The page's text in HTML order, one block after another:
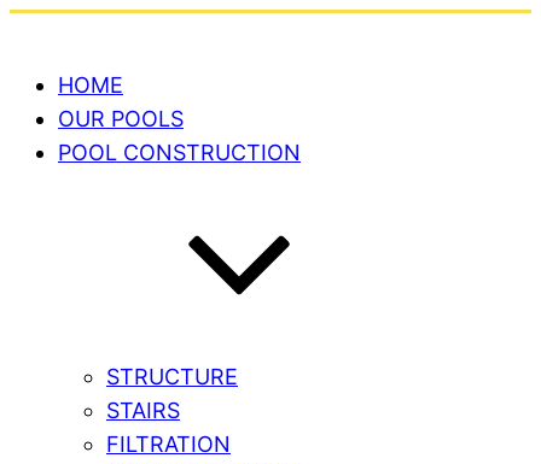
HOME
OUR POOLS
POOL CONSTRUCTION
STRUCTURE
STAIRS
FILTRATION